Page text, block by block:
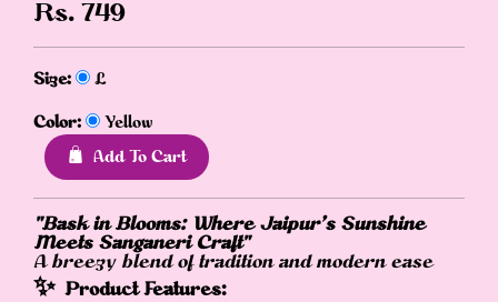
Rs. 749
Size: L
Color: Yellow
Add To Cart
"Bask in Blooms: Where Jaipur’s Sunshine
Meets Sanganeri Craft"
A breezy blend of tradition and modern ease
✨ Product Features: